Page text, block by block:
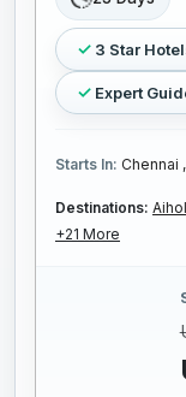
3 Star
Expert
Starts In: Chennai
Destinations:
+21 More